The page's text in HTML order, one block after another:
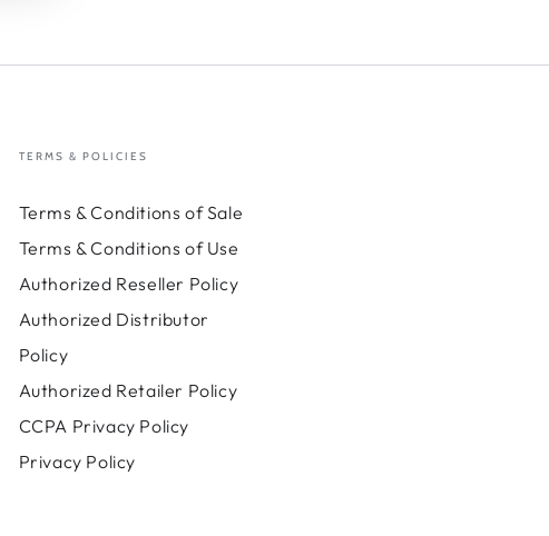
TERMS & POLICIES
Terms & Conditions of Sale
Terms & Conditions of Use
Authorized Reseller Policy
Authorized Distributor
Policy
Authorized Retailer Policy
CCPA Privacy Policy
Privacy Policy